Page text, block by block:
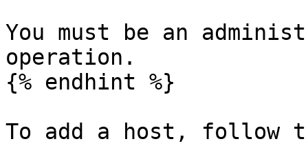
You must be an
operation.
{% endhint %}
To add a host, follow